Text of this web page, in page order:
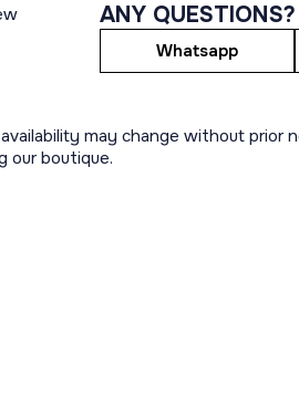
ANY QUESTIONS?
Whatsapp
may change without prior
our boutique.